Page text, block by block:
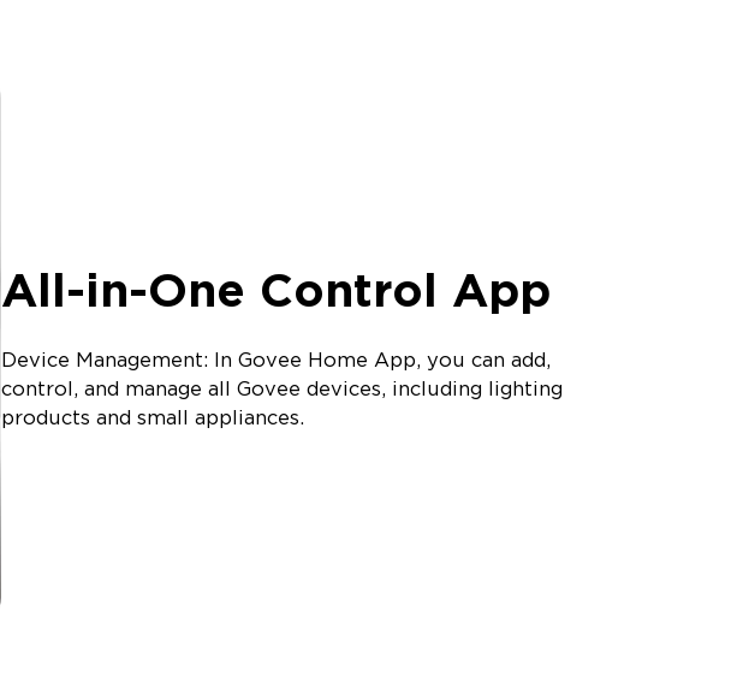
All-in-One Control App
Device Management: In Govee Home App, you can add,
control, and manage all Govee devices, including lighting
products and small appliances.